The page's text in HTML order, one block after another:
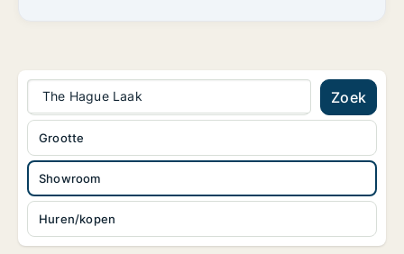
The Hague Laak Zoek
Showroom
Huren/kopen
Grootte